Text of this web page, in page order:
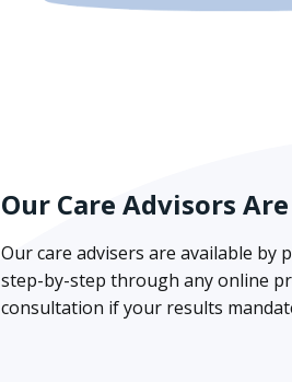
Our Care Advisors
Our care advisers are available by
step-by-step through any online
consultation if your results